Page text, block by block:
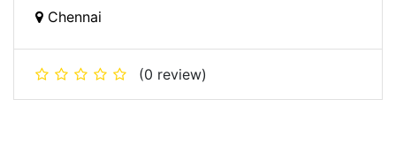
Chennai
(0 review)